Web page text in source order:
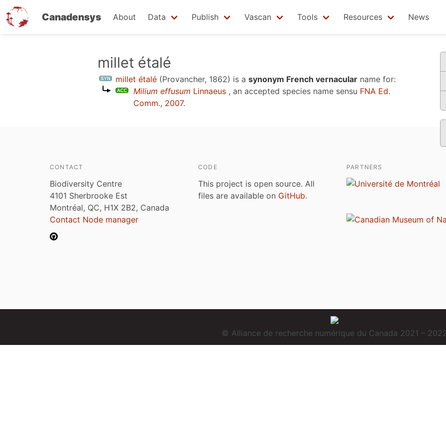
Canadensys About Data Publish Vascan Tools Resources News
millet étalé
millet étalé (Provancher, 1862) is a synonym French vernacular name for:
Milium effusum Linnaeus , an accepted species name sensu FNA Ed.
Comm., 2007.
CONTACT
Biodiversity Centre
4101 Sherbrooke Est
Montréal, QC, H1X 2B2, Canada
Contact Node manager
CODE
This project is open source. All
files are available on GitHub.
PARTNERS
© Alliance de recherche numérique du Canada 2021 –